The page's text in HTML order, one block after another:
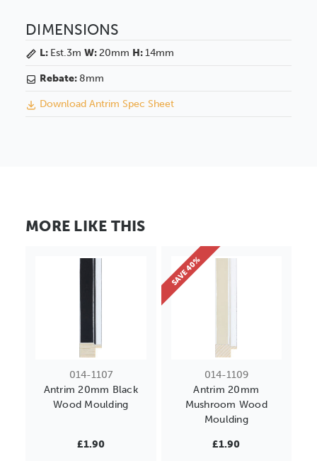
DIMENSIONS
L: Est.3m W:20mm H:14mm
Rebate:8mm
Download Antrim Spec Sheet
MORE LIKE THIS
014-1107
Antrim 20mm Black
Wood Moulding
£1.90
014-1109
Antrim 20mm
Mushroom Wood
Moulding
£1.90
SAVE 40%